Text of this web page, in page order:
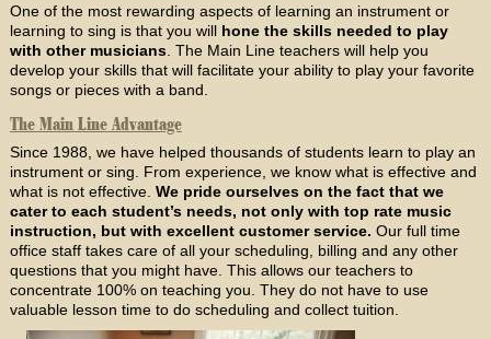
One of the most rewarding aspects of learning an instrument or
learning to sing is that you will hone the skills needed to play
with other musicians. The Main Line teachers will help you
develop your skills that will facilitate your ability to play your favorite
songs or pieces with a band.
The Main Line Advantage
Since 1988, we have helped thousands of students learn to play an
instrument or sing. From experience, we know what is effective and
what is not effective. We pride ourselves on the fact that we
cater to each student’s needs, not only with top rate music
instruction, but with excellent customer service. Our full time
office staff takes care of all your scheduling, billing and any other
questions that you might have. This allows our teachers to
concentrate 100% on teaching you. They do not have to use
valuable lesson time to do scheduling and collect tuition.